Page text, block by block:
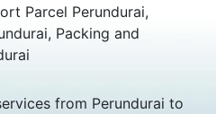
Parcel Perundurai,
Packing and
from Perundurai to